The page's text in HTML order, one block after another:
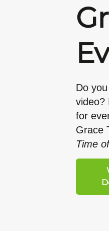
Do
video?
for
Grace
Time